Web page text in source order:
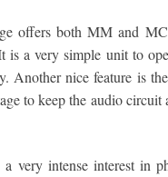
offers both MM and
is a very simple unit to
nice feature is
to keep the audio
very intense interest in